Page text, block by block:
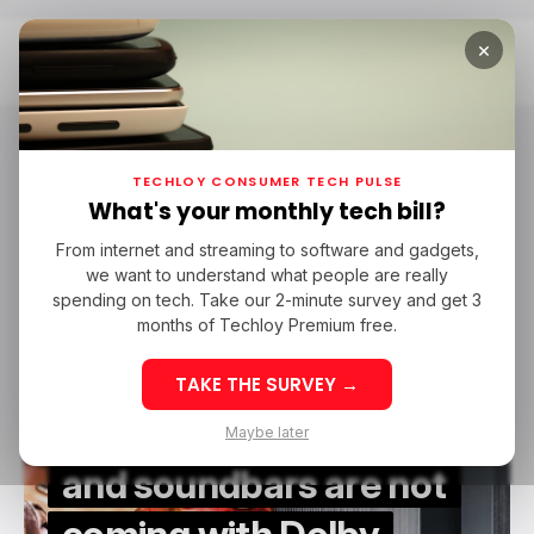
Home Dolby Atmos
Dolby Atmos
/ CONSUMER TECH
/ CONSUMER TECH
DOLBY ATMOS
DOLBY ATMOS
ECLIPSA AUDIO
ECLIPSA AUDIO
/ CES 2025
/ CES 2025
Samsung’s 2025 TVs
and soundbars are not
×
TECHLOY CONSUMER TECH PULSE
What's your monthly tech bill?
From internet and streaming to software and gadgets,
we want to understand what people are really
spending on tech. Take our 2-minute survey and get 3
months of Techloy Premium free.
TAKE THE SURVEY →
Maybe later